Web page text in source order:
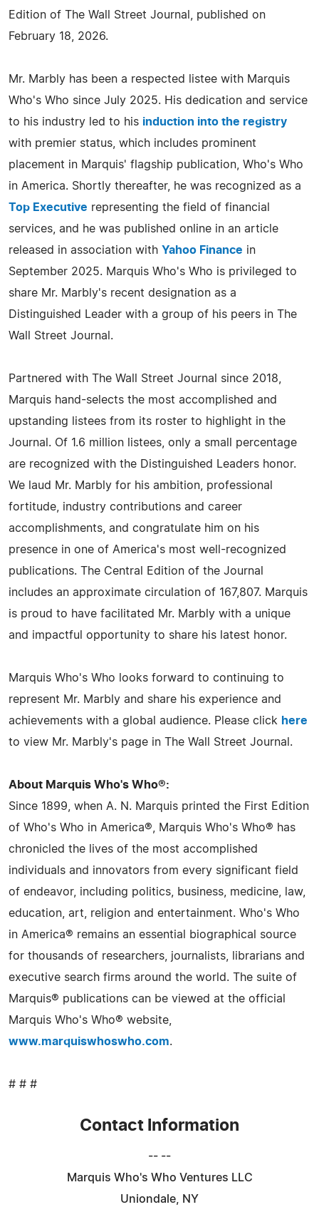
Edition of The Wall Street Journal, published on
February 18, 2026.
Mr. Marbly has been a respected listee with Marquis
Who's Who since July 2025. His dedication and service
to his industry led to his induction into the registry
with premier status, which includes prominent
placement in Marquis' flagship publication, Who's Who
in America. Shortly thereafter, he was recognized as a
Top Executive representing the field of financial
services, and he was published online in an article
released in association with Yahoo Finance in
September 2025. Marquis Who's Who is privileged to
share Mr. Marbly's recent designation as a
Distinguished Leader with a group of his peers in The
Wall Street Journal.
Partnered with The Wall Street Journal since 2018,
Marquis hand-selects the most accomplished and
upstanding listees from its roster to highlight in the
Journal. Of 1.6 million listees, only a small percentage
are recognized with the Distinguished Leaders honor.
We laud Mr. Marbly for his ambition, professional
fortitude, industry contributions and career
accomplishments, and congratulate him on his
presence in one of America's most well-recognized
publications. The Central Edition of the Journal
includes an approximate circulation of 167,807. Marquis
is proud to have facilitated Mr. Marbly with a unique
and impactful opportunity to share his latest honor.
Marquis Who's Who looks forward to continuing to
represent Mr. Marbly and share his experience and
achievements with a global audience. Please click here
to view Mr. Marbly's page in The Wall Street Journal.
About Marquis Who's Who®:
Since 1899, when A. N. Marquis printed the First Edition
of Who's Who in America®, Marquis Who's Who® has
chronicled the lives of the most accomplished
individuals and innovators from every significant field
of endeavor, including politics, business, medicine, law,
education, art, religion and entertainment. Who's Who
in America® remains an essential biographical source
for thousands of researchers, journalists, librarians and
executive search firms around the world. The suite of
Marquis® publications can be viewed at the official
Marquis Who's Who® website,
www.marquiswhoswho.com.
# # #
Contact Information
-- --
Marquis Who's Who Ventures LLC
Uniondale, NY